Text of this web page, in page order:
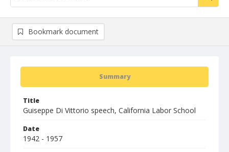
Summary
Title
Guiseppe Di Vittorio speech, California Labor School
Date
1942 - 1957
Bookmark document